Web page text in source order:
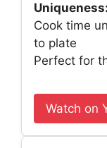
Uniqueness:
Cook time
to plate
Perfect for
Watch on